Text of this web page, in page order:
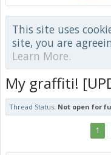
This site uses
site, you are
Learn More.
My graffiti!
Thread Status: Not open for
1